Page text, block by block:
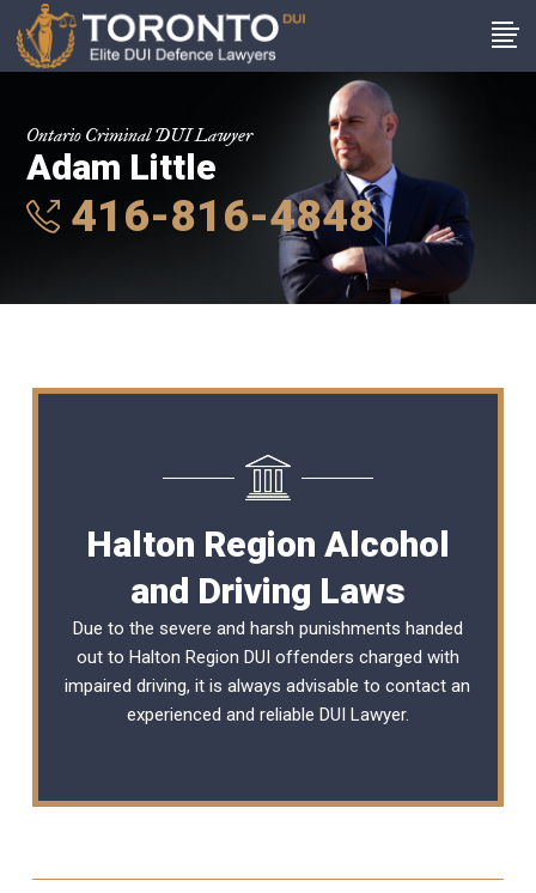
Ontario Criminal DUI Lawyer
Adam Little
416-816-4848
Halton Region Alcohol
and Driving Laws
Due to the severe and harsh punishments handed
out to Halton Region DUI offenders charged with
impaired driving, it is always advisable to contact an
experienced and reliable DUI Lawyer.